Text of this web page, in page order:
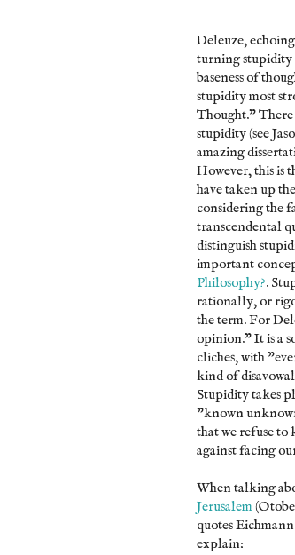
Deleuze,
turning stupidity
baseness of
stupidity most
Thought." There
stupidity (see
amazing
However, this is
have taken up
considering the
transcendental
distinguish
important
Philosophy?.
rationally, or
the term. For
opinion." It is a
cliches, with
kind of
Stupidity takes
"known
that we refuse
against facing
When talking
Jerusalem
quotes
explain: